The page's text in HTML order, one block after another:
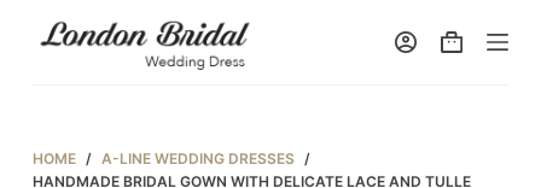
HOME / A-LINE WEDDING DRESSES /
HANDMADE BRIDAL GOWN WITH DELICATE LACE AND TULLE